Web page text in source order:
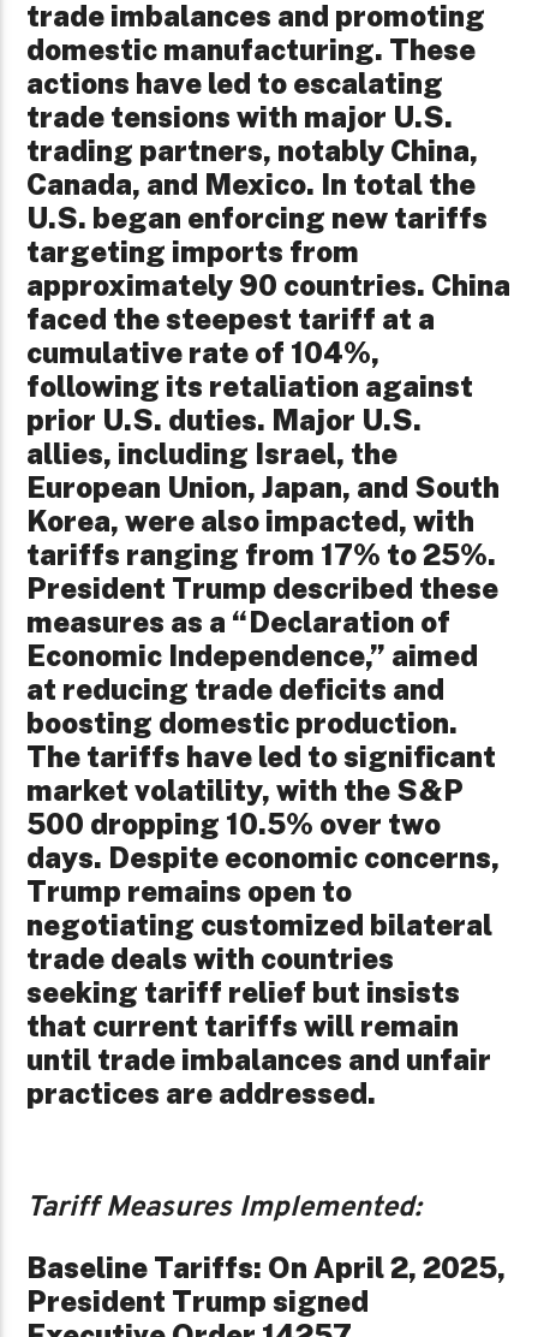
trade imbalances and promoting
domestic manufacturing. These
actions have led to escalating
trade tensions with major U.S.
trading partners, notably China,
Canada, and Mexico. In total the
U.S. began enforcing new tariffs
targeting imports from
approximately 90 countries. China
faced the steepest tariff at a
cumulative rate of 104%,
following its retaliation against
prior U.S. duties. Major U.S.
allies, including Israel, the
European Union, Japan, and South
Korea, were also impacted, with
tariffs ranging from 17% to 25%.
President Trump described these
measures as a “Declaration of
Economic Independence,” aimed
at reducing trade deficits and
boosting domestic production.
The tariffs have led to significant
market volatility, with the S&P
500 dropping 10.5% over two
days. Despite economic concerns,
Trump remains open to
negotiating customized bilateral
trade deals with countries
seeking tariff relief but insists
that current tariffs will remain
until trade imbalances and unfair
practices are addressed.
Tariff Measures Implemented:
Baseline Tariffs: On April 2, 2025,
President Trump signed